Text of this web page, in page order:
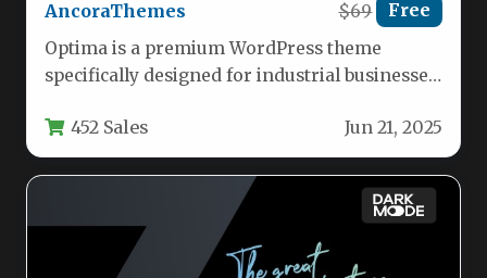
AncoraThemes
$69 Free
Optima is a premium WordPress theme
specifically designed for industrial businesses,
firms looking to…
452 Sales Jun 21, 2025